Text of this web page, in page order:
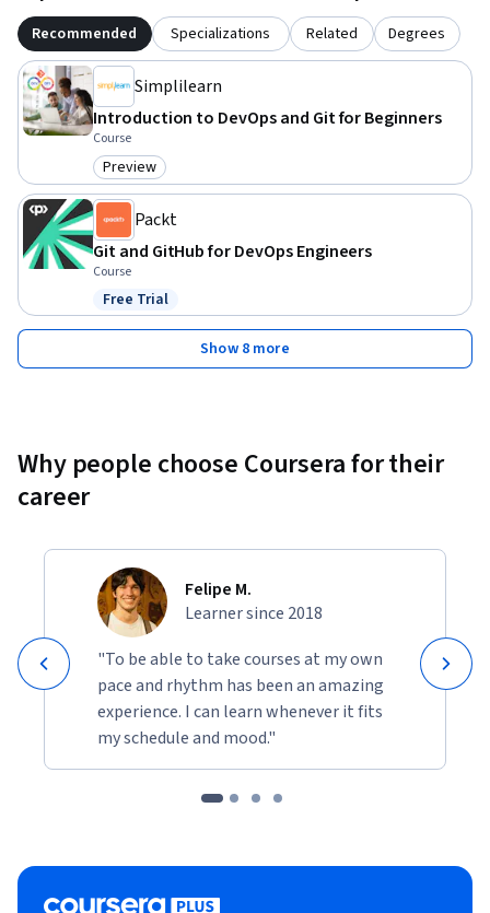
Recommended Specializations Related Degrees
Simplilearn
Introduction to DevOps and Git for Beginners
Course
Category: Preview
Preview
Packt
Git and GitHub for DevOps Engineers
Course
Status: Free Trial
Free Trial
Show 8 more
Why people choose Coursera for their
career
Felipe M.
Learner since 2018
"To be able to take courses at my own
pace and rhythm has been an amazing
experience. I can learn whenever it fits
my schedule and mood."